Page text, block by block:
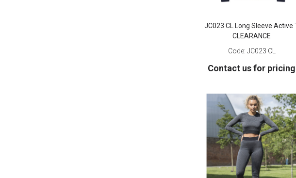
JC023 CL Long Sleeve Active
CLEARANCE
Code: JC023 CL
Contact us for pricing